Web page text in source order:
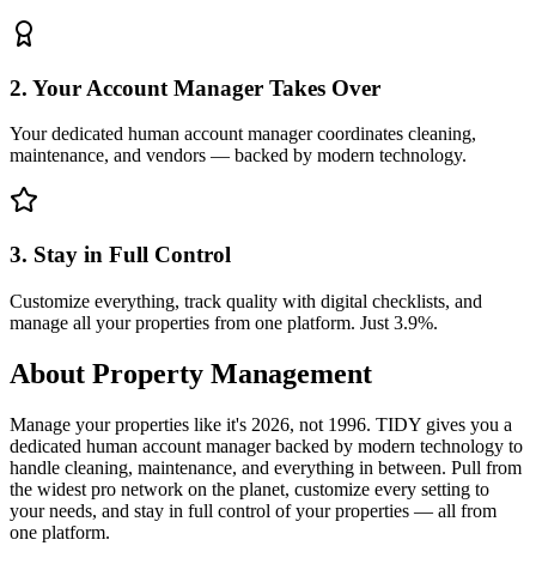
2. Your Account Manager Takes Over
Your dedicated human account manager coordinates cleaning,
maintenance, and vendors — backed by modern technology.
3. Stay in Full Control
Customize everything, track quality with digital checklists, and
manage all your properties from one platform. Just 3.9%.
About Property Management
Manage your properties like it's 2026, not 1996. TIDY gives you a
dedicated human account manager backed by modern technology to
handle cleaning, maintenance, and everything in between. Pull from
the widest pro network on the planet, customize every setting to
your needs, and stay in full control of your properties — all from
one platform.